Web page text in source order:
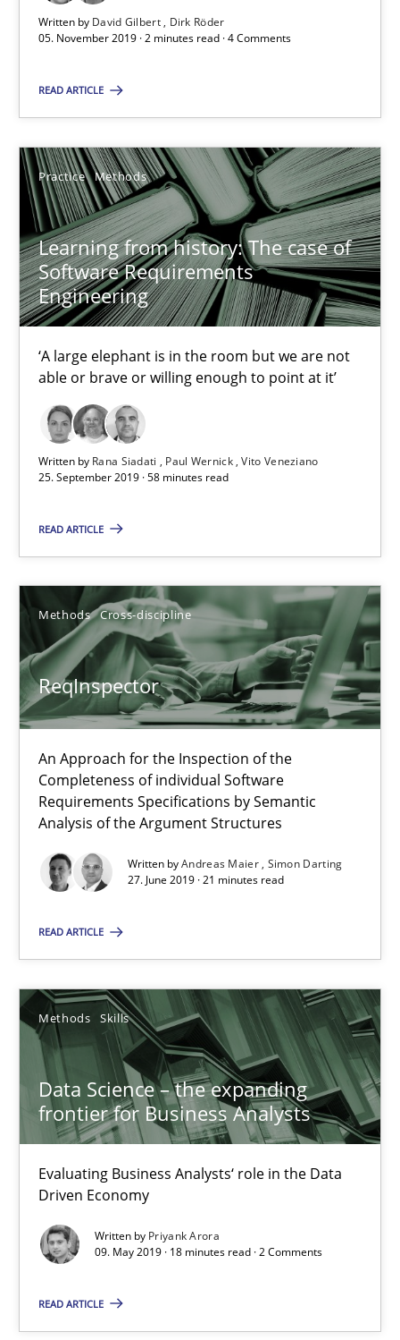
Written by David Gilbert
Dirk Röder
05. November 2019 · 2 minutes read · 4 Comments
READ ARTICLE
Practice Methods
Learning from history: The case of
Software Requirements
Engineering
‘A large elephant is in the room but we are not
able or brave or willing enough to point at it’
Written by Rana Siadati Paul Wernick Vito Veneziano
25. September 2019 · 58 minutes read
READ ARTICLE
Methods Cross-discipline
ReqInspector
An Approach for the Inspection of the
Completeness of individual Software
Requirements Specifications by Semantic
Analysis of the Argument Structures
Written byAndreas Maier Simon Darting
27. June 2019 · 21 minutes read
READ ARTICLE
Methods Skills
Data Science – the expanding
frontier for Business Analysts
Evaluating Business Analysts‘ role in the Data
Driven Economy
Written by Priyank Arora
09. May 2019 · 18 minutes read · 2 Comments
READ ARTICLE
Learning from history: The case of Software
Rana Siadati
Paul Wernick
Vito Veneziano
25.09.2019
58 minutes
ReqInspector
An Approach for the Inspection of the Completeness of
Andreas Maier
Simon Darting
27.06.2019
21 minutes
Data Science – the expanding frontier for Business
Evaluating Business Analysts‘ role in the Data Driven Economy
Skills
Priyank Arora
09.05.2019
18 minutes
Using verbs’ valency to improve requirements’ quality
Methods